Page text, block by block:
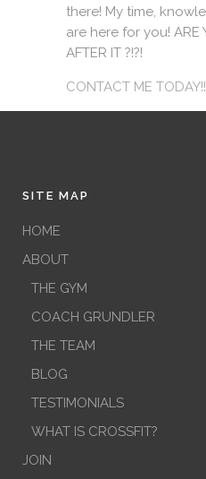
there! My time,
are here for you! ARE
AFTER IT ?!?!
CONTACT ME
SITE MAP
HOME
ABOUT
THE GYM
COACH GRUNDLER
THE TEAM
BLOG
TESTIMONIALS
WHAT IS CROSSFIT?
JOIN